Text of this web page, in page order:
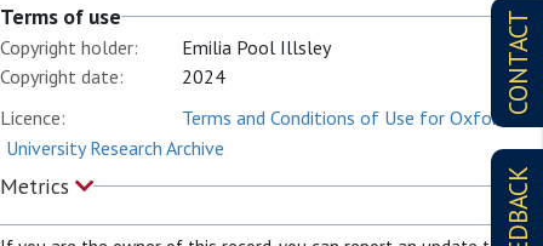
CONTACT
Terms of use
Copyright holder:
Emilia Pool Illsley
Copyright date:
2024
Licence:
Terms and Conditions of Use for Oxford
University Research Archive
Metrics